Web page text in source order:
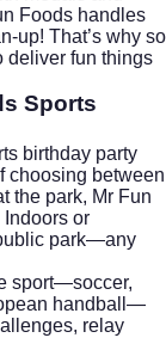
Foods handles
up! That’s why so
deliver fun things
Sports
birthday party
choosing between
the park, Mr Fun
Indoors or
park—any
sport—soccer,
handball—
relay